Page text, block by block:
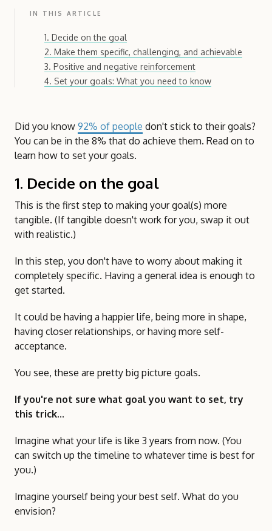
IN THIS ARTICLE
1. Decide on the goal
2. Make them specific, challenging, and achievable
3. Positive and negative reinforcement
4. Set your goals: What you need to know
Did you know 92% of people don't stick to their goals?
You can be in the 8% that do achieve them. Read on to
learn how to set your goals.
1. Decide on the goal
This is the first step to making your goal(s) more
tangible. (If tangible doesn't work for you, swap it out
with realistic.)
In this step, you don't have to worry about making it
completely specific. Having a general idea is enough to
get started.
It could be having a happier life, being more in shape,
having closer relationships, or having more self-
acceptance.
You see, these are pretty big picture goals.
If you're not sure what goal you want to set, try
this trick...
Imagine what your life is like 3 years from now. (You
can switch up the timeline to whatever time is best for
you.)
Imagine yourself being your best self. What do you
envision?